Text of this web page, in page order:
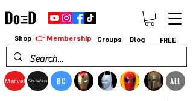
Marvel StarWars DC ALL
Shop 👉 Membership Groups Blog FREE